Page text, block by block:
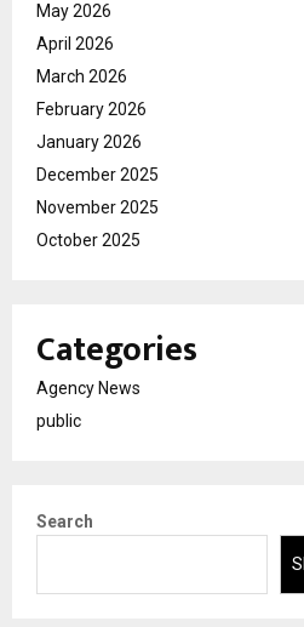
May 2026
April 2026
March 2026
February 2026
January 2026
December 2025
November 2025
October 2025
Categories
Agency News
public
Search